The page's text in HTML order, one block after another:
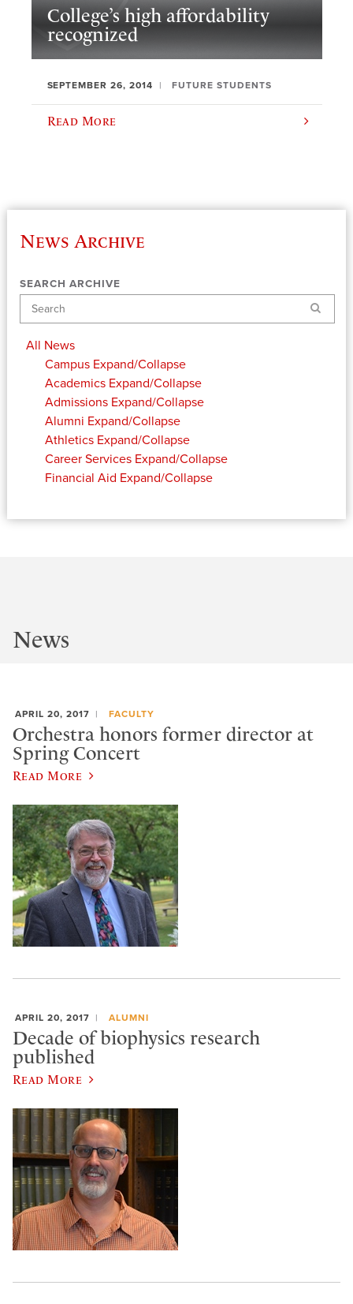
College’s high affordability
recognized
SEPTEMBER 26, 2014 FUTURE STUDENTS
Read More
News Archive
SEARCH ARCHIVE
Search
All News
Campus Expand/Collapse
Academics Expand/Collapse
Admissions Expand/Collapse
Alumni Expand/Collapse
Athletics Expand/Collapse
Career Services Expand/Collapse
Financial Aid Expand/Collapse
News
APRIL 20, 2017 FACULTY
Orchestra honors former director at
Spring Concert
Read More
APRIL 20, 2017 ALUMNI
Decade of biophysics research
published
Read More